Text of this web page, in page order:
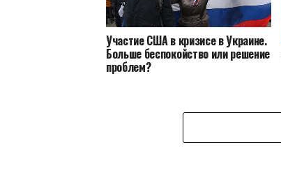
Участие США в кризисе в Украине.
Больше беспокойство или решение
проблем?